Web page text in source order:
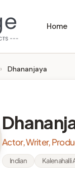
Home
› Dhananjaya
Actor, Writer,
Indian Kalenahalli